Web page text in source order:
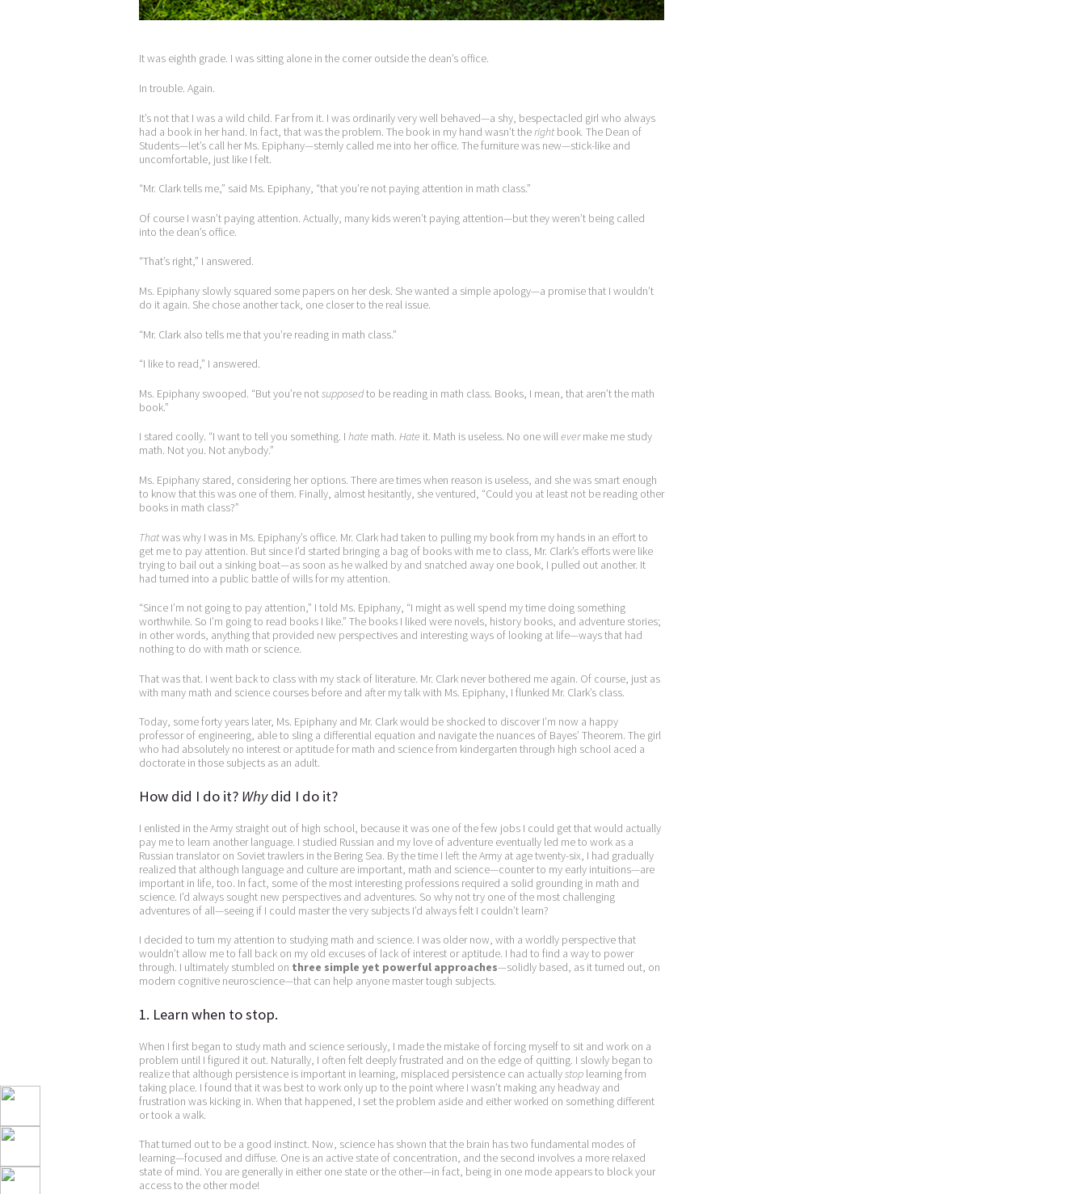
It was eighth grade. I was sitting alone in the corner outside the dean’s office.
In trouble. Again.
It’s not that I was a wild child. Far from it. I was ordinarily very well behaved—a shy, bespectacled girl who always
had a book in her hand. In fact, that was the problem. The book in my hand wasn’t therightbook. The Dean of
Students—let’s call her Ms. Epiphany—sternly called me into her office. The furniture was new—stick-like and
uncomfortable, just like I felt.
“Mr. Clark tells me,” said Ms. Epiphany, “that you’re not paying attention in math class.”
Of course I wasn’t paying attention. Actually, many kids weren’t paying attention—but they weren’t being called
into the dean’s office.
“That’s right,” I answered.
Ms. Epiphany slowly squared some papers on her desk. She wanted a simple apology—a promise that I wouldn’t
do it again. She chose another tack, one closer to the real issue.
“Mr. Clark also tells me that you’re reading in math class.”
“I like to read,” I answered.
Ms. Epiphany swooped. “But you’re notsupposedto be reading in math class. Books, I mean, that aren’t the math
book.”
I stared coolly. “I want to tell you something. I hate math. Hate it. Math is useless. No one willevermake me study
math. Not you. Not anybody.”
Ms. Epiphany stared, considering her options. There are times when reason is useless, and she was smart enough
to know that this was one of them. Finally, almost hesitantly, she ventured, “Could you at least not be reading other
books in math class?”
Thatwas why I was in Ms. Epiphany’s office. Mr. Clark had taken to pulling my book from my hands in an effort to
get me to pay attention. But since I’d started bringing a bag of books with me to class, Mr. Clark’s efforts were like
trying to bail out a sinking boat—as soon as he walked by and snatched away one book, I pulled out another. It
had turned into a public battle of wills for my attention.
“Since I’m not going to pay attention,” I told Ms. Epiphany, “I might as well spend my time doing something
worthwhile. So I’m going to read books I like.” The books I liked were novels, history books, and adventure stories;
in other words, anything that provided new perspectives and interesting ways of looking at life—ways that had
nothing to do with math or science.
That was that. I went back to class with my stack of literature. Mr. Clark never bothered me again. Of course, just as
with many math and science courses before and after my talk with Ms. Epiphany, I flunked Mr. Clark’s class.
Today, some forty years later, Ms. Epiphany and Mr. Clark would be shocked to discover I’m now a happy
professor of engineering, able to sling a differential equation and navigate the nuances of Bayes’ Theorem. The girl
who had absolutely no interest or aptitude for math and science from kindergarten through high school aced a
doctorate in those subjects as an adult.
How did I do it? Whydid I do it?
I enlisted in the Army straight out of high school, because it was one of the few jobs I could get that would actually
pay me to learn another language. I studied Russian and my love of adventure eventually led me to work as a
Russian translator on Soviet trawlers in the Bering Sea. By the time I left the Army at age twenty-six, I had gradually
realized that although language and culture are important, math and science—counter to my early intuitions—are
important in life, too. In fact, some of the most interesting professions required a solid grounding in math and
science. I’d always sought new perspectives and adventures. So why not try one of the most challenging
adventures of all—seeing if I could master the very subjects I’d always felt I couldn’t learn?
I decided to turn my attention to studying math and science. I was older now, with a worldly perspective that
wouldn’t allow me to fall back on my old excuses of lack of interest or aptitude. I had to find a way to power
through. I ultimately stumbled on three simple yet powerful approaches—solidly based, as it turned out, on
modern cognitive neuroscience—that can help anyone master tough subjects.
1. Learn when to stop.
When I first began to study math and science seriously, I made the mistake of forcing myself to sit and work on a
problem until I figured it out. Naturally, I often felt deeply frustrated and on the edge of quitting. I slowly began to
realize that although persistence is important in learning, misplaced persistence can actuallystop learning from
taking place. I found that it was best to work only up to the point where I wasn’t making any headway and
frustration was kicking in. When that happened, I set the problem aside and either worked on something different
or took a walk.
That turned out to be a good instinct. Now, science has shown that the brain has two fundamental modes of
learning—focused and diffuse. One is an active state of concentration, and the second involves a more relaxed
state of mind. You are generally in either one state or the other—in fact, being in one mode appears to block your
access to the other mode!